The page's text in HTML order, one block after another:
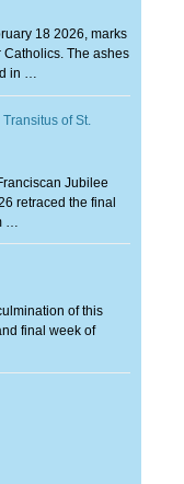
18 2026, marks
The ashes
in …
of St.
Jubilee
retraced the final
…
of this
final week of